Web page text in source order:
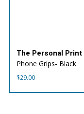
The Personal Print
Phone Grips- Black
$29.00